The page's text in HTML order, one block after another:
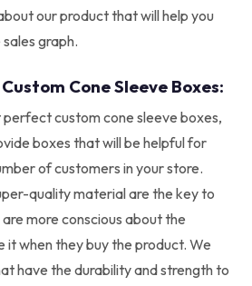
our product that will help you
graph.
Cone Sleeve Boxes:
perfect custom cone sleeve boxes,
boxes that will be helpful for
of customers in your store.
quality material are the key to
more conscious about the
it when they buy the product. We
have the durability and strength to